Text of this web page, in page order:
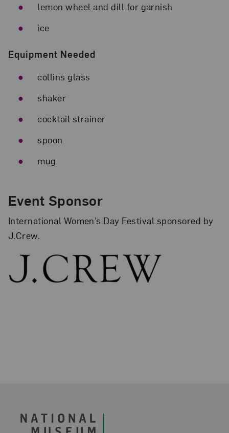
lemon wheel and dill for garnish
ice
Equipment Needed
collins glass
shaker
cocktail strainer
spoon
mug
Event Sponsor
International Women’s Day Festival sponsored by
J.Crew.